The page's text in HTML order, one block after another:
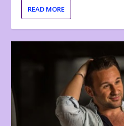
READ MORE